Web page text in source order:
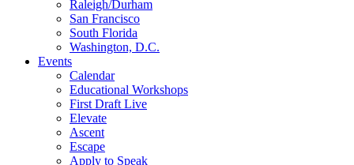
Raleigh/Durham
San Francisco
South Florida
Washington, D.C.
Events
Calendar
Educational Workshops
First Draft Live
Elevate
Ascent
Escape
Apply to Speak